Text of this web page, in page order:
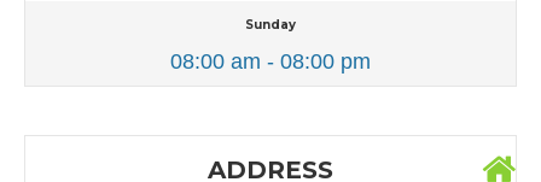
Sunday
08:00 am - 08:00 pm
ADDRESS